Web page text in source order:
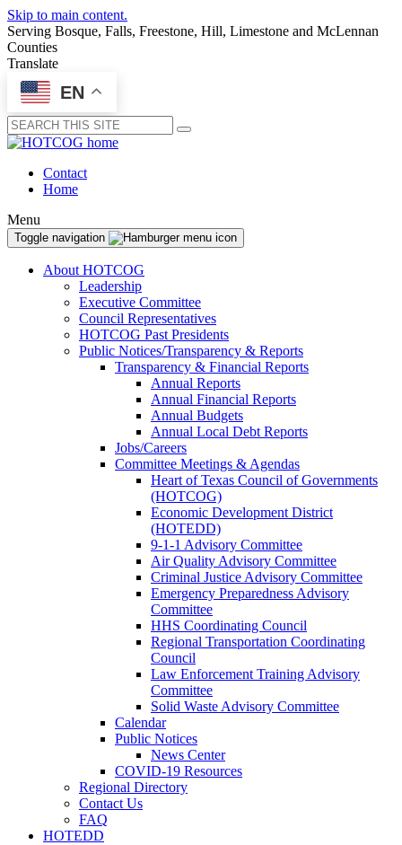
Skip to main content.
Serving Bosque, Falls, Freestone, Hill, Limestone and McLennan
Counties
Translate
EN
Submit
Contact
Home
Menu
Toggle navigation
About HOTCOG
Leadership
Executive Committee
Council Representatives
HOTCOG Past Presidents
Public Notices/Transparency & Reports
Transparency & Financial Reports
Annual Reports
Annual Financial Reports
Annual Budgets
Annual Local Debt Reports
Jobs/Careers
Committee Meetings & Agendas
Heart of Texas Council of Governments
(HOTCOG)
Economic Development District
(HOTEDD)
9-1-1 Advisory Committee
Air Quality Advisory Committee
Criminal Justice Advisory Committee
Emergency Preparedness Advisory
Committee
HHS Coordinating Council
Regional Transportation Coordinating
Council
Law Enforcement Training Advisory
Committee
Solid Waste Advisory Committee
Calendar
Public Notices
News Center
COVID-19 Resources
Regional Directory
Contact Us
FAQ
HOTEDD